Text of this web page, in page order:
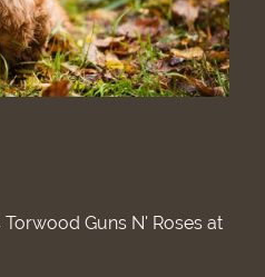
Guns N' Roses at